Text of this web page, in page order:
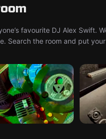
favourite DJ Alex Swift.
Search the room and put